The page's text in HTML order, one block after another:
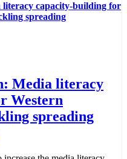
capacity-building for
spreading
Media literacy
Western
spreading